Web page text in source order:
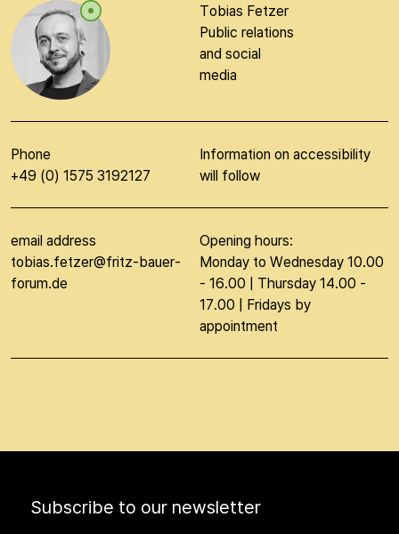
Tobias Fetzer
Public relations
and social
media
Phone
+49 (0) 1575 3192127
Information on accessibility
will follow
email address
tobias.fetzer@fritz-bauer-
forum.de
Opening hours:
Monday to Wednesday 10.00
- 16.00 | Thursday 14.00 -
17.00 | Fridays by
appointment
Subscribe to our newsletter